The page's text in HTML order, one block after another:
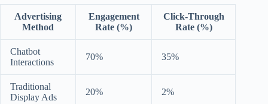
Advertising
Method
Engagement
Rate (%)
Click-Through
Rate (%)
Chatbot
Interactions
70% 35%
Traditional
Display Ads
20% 2%